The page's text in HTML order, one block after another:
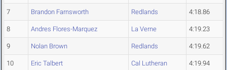
7 Brandon Farnsworth Redlands 4:18.86
8 Andres Flores-Marquez La Verne 4:19.23
9 Nolan Brown Redlands 4:19.62
10 Eric Talbert Cal Lutheran 4:19.94